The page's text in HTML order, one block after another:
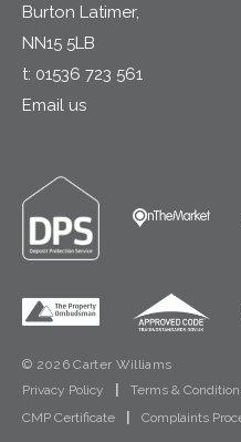
Burton Latimer,
NN15 5LB
t: 01536 723 561
Email us
© 2026 Carter Williams
Privacy Policy
Terms &
CMP Certificate
Complaints